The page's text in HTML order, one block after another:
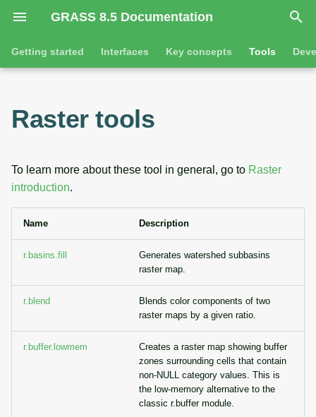
GRASS 8.5 Documentation
I
n
a
Getting started Interfaces Key concepts Tools
Tutorials
Command line
Environmental variables
Python Tool dialogs
Data catalog
Vector digitizer
Graphical modeler
Ground control points
Raster overview
3D raster overview
Imagery overview
Raster tools
To learn more about these tool in general, go to Raster
introduction.
Name Description
r.basins.fill
Generates watershed subbasins
raster map.
r.blend
Blends color components of two
raster maps by a given ratio.
r.buffer.lowmem
Creates a raster map showing buffer
zones surrounding cells that contain
non-NULL category values. This is
the low-memory alternative to the
classic r.buffer module.